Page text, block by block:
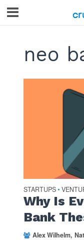
neo
STARTUPS •
Why Is
Bank
Alex Wilhelm